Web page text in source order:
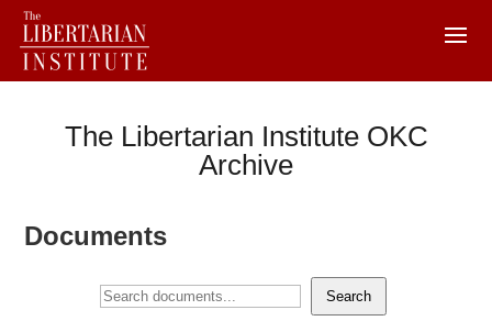
The Libertarian Institute OKC
Archive
Documents
Search